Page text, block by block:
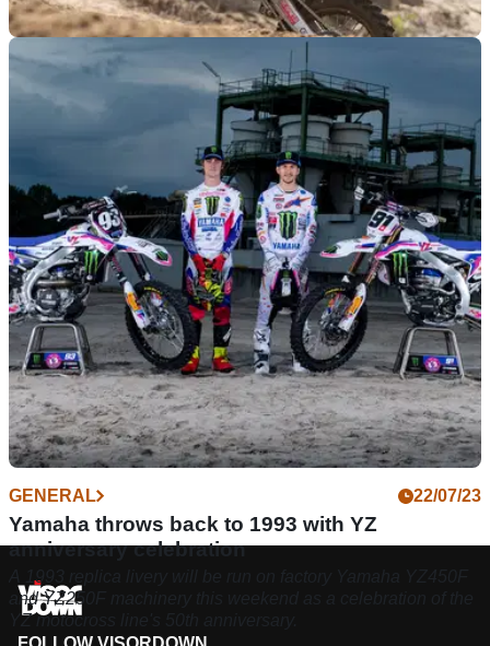
GENERAL
The 16-Year-Old Dutch Girl Making Motocross
16-year-old Dutch motocrosser Lotte van Drunen made
sporting history at last weekend’s MXGP of Flanders at
Lommel
GENERAL 22/07/23
Yamaha throws back to 1993 with YZ
anniversary celebration
A 1993 replica livery will be run on factory Yamaha YZ450F
and YZ250F machinery this weekend as a celebration of the
YZ motocross line's 50th anniversary.